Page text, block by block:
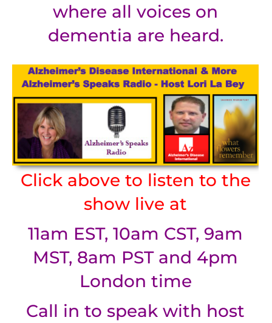
where all voices on
dementia are heard.
Click above to listen to the
show live at
11am EST, 10am CST, 9am
MST, 8am PST and 4pm
London time
Call in to speak with host